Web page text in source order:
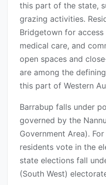
this part of the state,
grazing activities.
Bridgetown for
medical care, and
open spaces and
are among the
this part of Western
Barrabup falls under
governed by the
Government Area).
residents vote in the
state elections fall
(South West)